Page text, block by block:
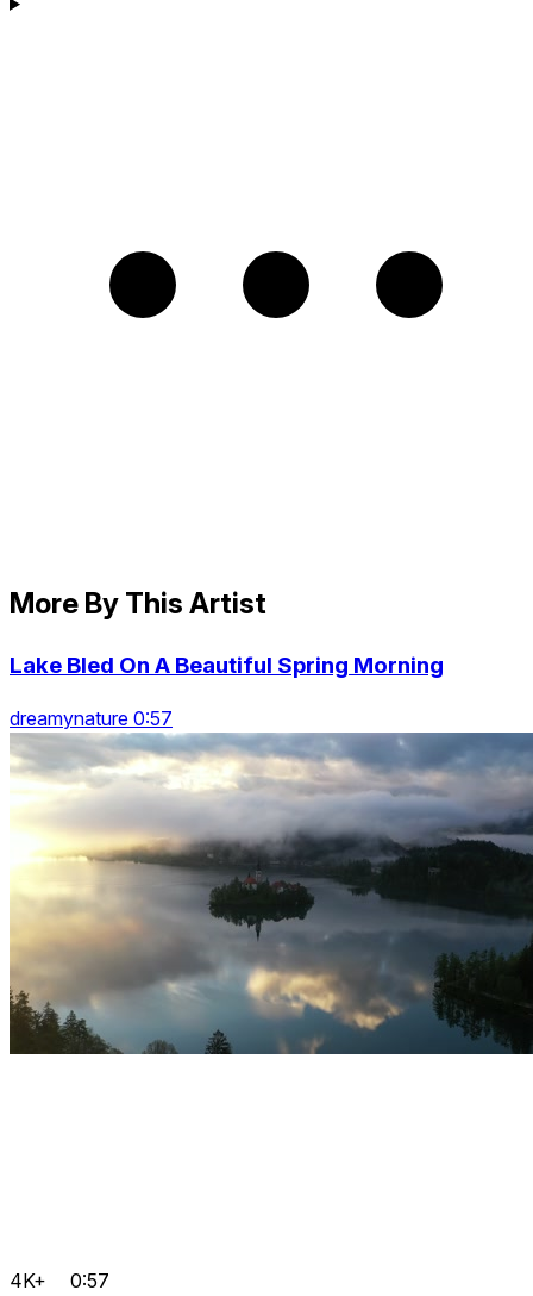
More By This Artist
Lake Bled On A Beautiful Spring Morning
dreamynature 0:57
4K+ 0:57